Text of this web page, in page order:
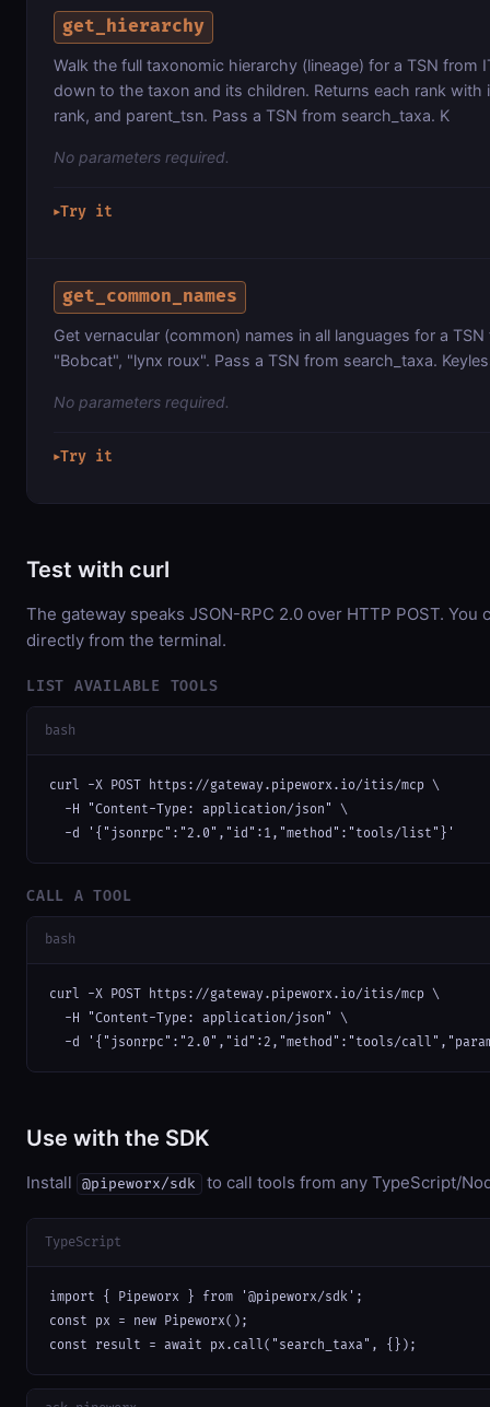
get_hierarchy
Walk the full taxonomic hierarchy (lineage) for a TSN from
down to the taxon and its children. Returns each rank with
rank, and parent_tsn. Pass a TSN from search_taxa. K
No parameters required.
▶Try it
get_common_names
Get vernacular (common) names in all languages for a
"Bobcat", "lynx roux". Pass a TSN from search_taxa.
No parameters required.
▶Try it
Test with curl
The gateway speaks JSON-RPC 2.0 over HTTP POST. You
directly from the terminal.
LIST AVAILABLE TOOLS
bash
curl -X POST https://gateway.pipeworx.io/itis/mcp \
  -H "Content-Type: application/json" \
  -d '{"jsonrpc":"2.0","id":1,"method":"tools/list"}'
CALL A TOOL
bash
curl -X POST https://gateway.pipeworx.io/itis/mcp \
  -H "Content-Type: application/json" \
-d '{"jsonrpc":"2.0","id":2,"method":"tools/
Use with the SDK
Install @pipeworx/sdk to call tools from any TypeScript/
TypeScript
import { Pipeworx } from '@pipeworx/sdk';
const px = new Pipeworx();
const result = await px.call("search_taxa", {});